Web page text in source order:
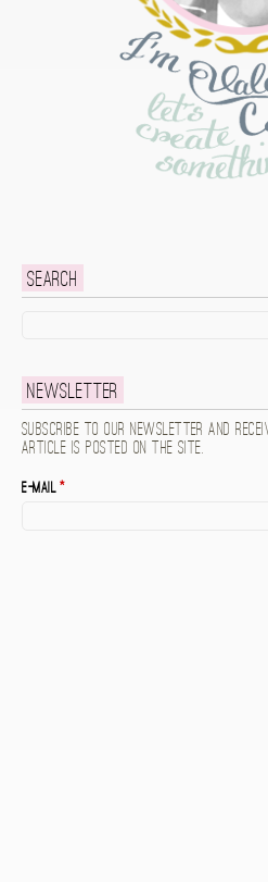
Search
Newsletter
Subscribe to our newsletter and
article is posted on the site.
E-mail*